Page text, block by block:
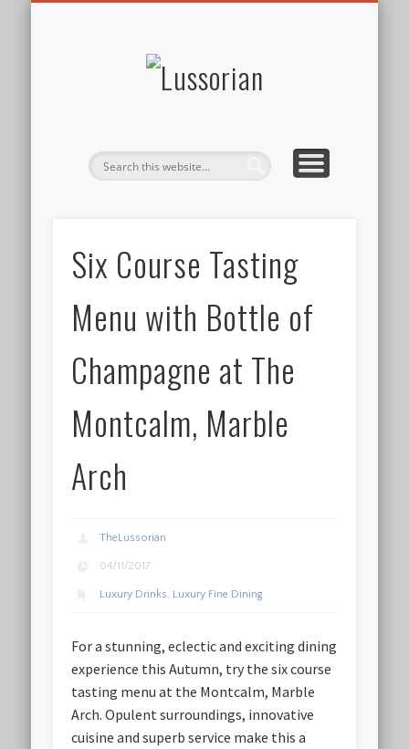
Six Course Tasting
Menu with Bottle of
Champagne at The
Montcalm, Marble
Arch
TheLussorian
04/11/2017
Luxury Drinks Luxury Fine Dining
For a stunning, eclectic and exciting dining
experience this Autumn, try the six course
tasting menu at the Montcalm, Marble
Arch. Opulent surroundings, innovative
cuisine and superb service make this a